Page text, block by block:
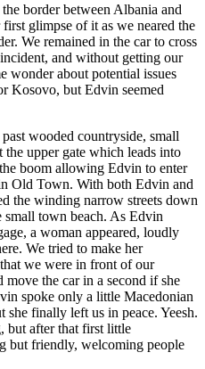
border between Albania and
glimpse of it as we neared the
We remained in the car to cross
and without getting our
wonder about potential issues
Kosovo, but Edvin seemed
wooded countryside, small
upper gate which leads into
boom allowing Edvin to enter
Old Town. With both Edvin and
the winding narrow streets down
town beach. As Edvin
a woman appeared, loudly
We tried to make her
we were in front of our
the car in a second if she
spoke only a little Macedonian
she finally left us in peace. Yeesh.
but after that first little
but friendly, welcoming people